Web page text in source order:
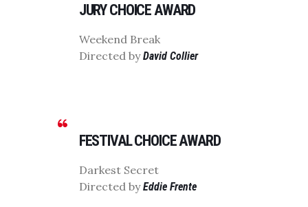
JURY CHOICE AWARD
Weekend Break
Directed byDavid Collier
FESTIVAL CHOICE AWARD
Darkest Secret
Directed byEddie Frente